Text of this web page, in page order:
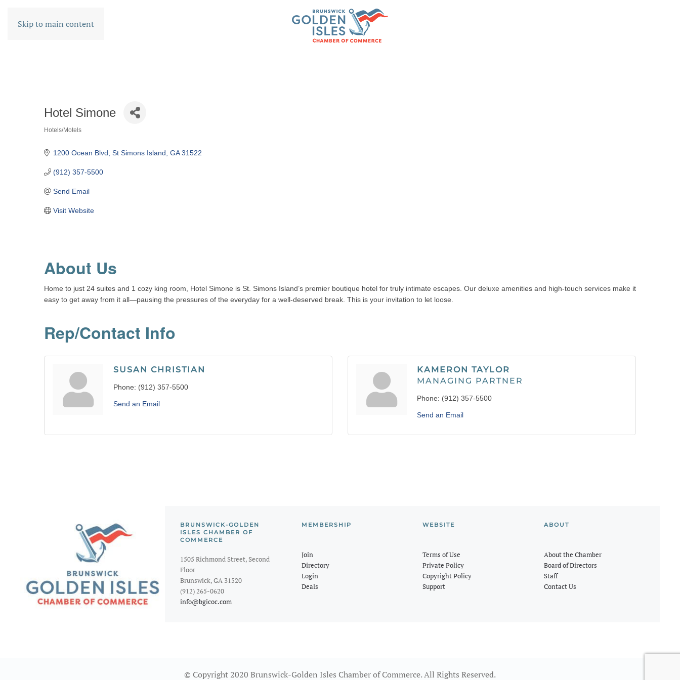
Skip to main content
Hotel Simone
Hotels/Motels
1200 Ocean Blvd St Simons Island GA 31522
(912) 357-5500
Send Email
Visit Website
About Us
Home to just 24 suites and 1 cozy king room, Hotel Simone is St. Simons Island’s premier boutique hotel for truly intimate escapes. Our deluxe amenities and high-touch services make it
easy to get away from it all—pausing the pressures of the everyday for a well-deserved break. This is your invitation to let loose.
Rep/Contact Info
SUSAN CHRISTIAN
Phone: (912) 357-5500
Send an Email
KAMERON TAYLOR
MANAGING PARTNER
Phone: (912) 357-5500
Send an Email
BRUNSWICK-GOLDEN
ISLES CHAMBER OF
COMMERCE
1505 Richmond Street, Second
Floor
Brunswick, GA 31520
(912) 265-0620
info@bgicoc.com
MEMBERSHIP
Join
Directory
Login
Deals
WEBSITE
Terms of Use
Private Policy
Copyright Policy
Support
ABOUT
About the Chamber
Board of Directors
Staff
Contact Us
© Copyright 2020 Brunswick-Golden Isles Chamber of Commerce. All Rights Reserved.